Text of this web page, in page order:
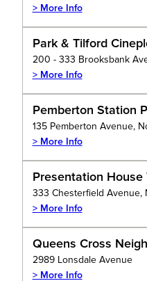
> More Info
Park & Tilford
200 - 333 Brooksbank
> More Info
Pemberton Station
135 Pemberton Avenue,
> More Info
Presentation House
333 Chesterfield Avenue,
> More Info
Queens Cross
2989 Lonsdale Avenue
> More Info